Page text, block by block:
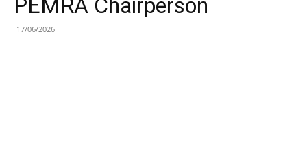
PEMRA Chairperson
17/06/2026